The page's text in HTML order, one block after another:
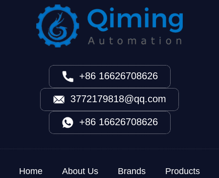
+86 16626708626
3772179818@qq.com
+86 16626708626
Home About Us Brands Products